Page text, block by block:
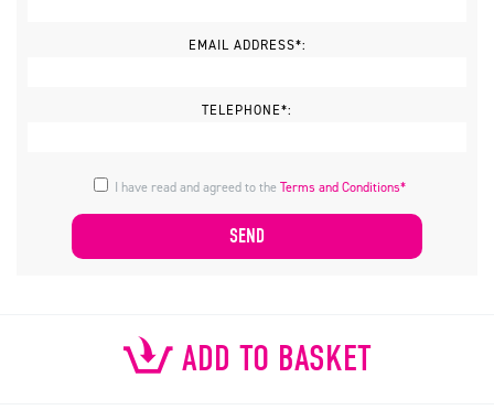
EMAIL ADDRESS*:
TELEPHONE*:
I have read and agreed to theTerms and Conditions*
ADD TO BASKET